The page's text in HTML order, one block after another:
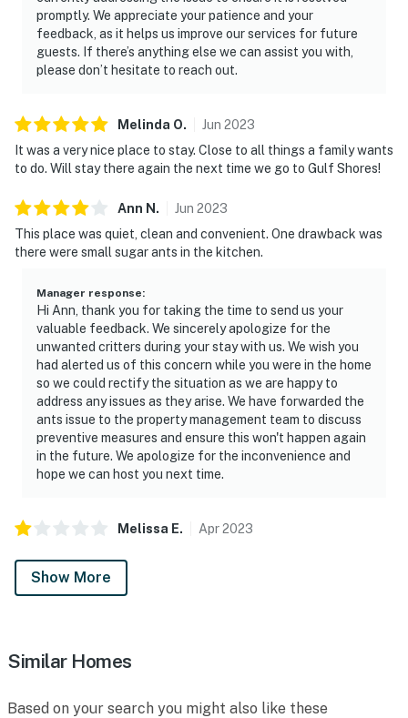
promptly. We appreciate your patience and your
feedback, as it helps us improve our services for future
guests. If there’s anything else we can assist you with,
please don’t hesitate to reach out.
Melinda O. Jun 2023
It was a very nice place to stay. Close to all things a family wants
to do. Will stay there again the next time we go to Gulf Shores!
Ann N . Jun 2023
This place was quiet, clean and convenient. One drawback was
there were small sugar ants in the kitchen.
Manager response:
Hi Ann, thank you for taking the time to send us your
valuable feedback. We sincerely apologize for the
unwanted critters during your stay with us. We wish you
had alerted us of this concern while you were in the home
so we could rectify the situation as we are happy to
address any issues as they arise. We have forwarded the
ants issue to the property management team to discuss
preventive measures and ensure this won't happen again
in the future. We apologize for the inconvenience and
hope we can host you next time.
Melissa E. Apr2023
Show More
Similar Homes
Based on your search you might also like these